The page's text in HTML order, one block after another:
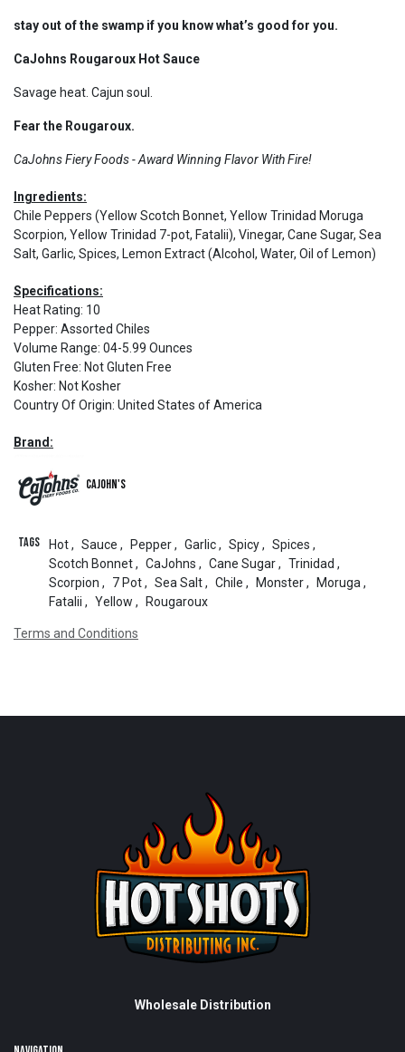
stay out of the swamp if you know what’s good for you.
CaJohns Rougaroux Hot Sauce
Savage heat. Cajun soul.
Fear the Rougaroux.
CaJohns Fiery Foods - Award Winning Flavor With Fire!
Ingredients:
Chile Peppers (Yellow Scotch Bonnet, Yellow Trinidad Moruga
Scorpion, Yellow Trinidad 7-pot, Fatalii), Vinegar, Cane Sugar, Sea
Salt, Garlic, Spices, Lemon Extract (Alcohol, Water, Oil of Lemon)
Specifications:
Heat Rating: 10
Pepper: Assorted Chiles
Volume Range: 04-5.99 Ounces
Gluten Free: Not Gluten Free
Kosher: Not Kosher
Country Of Origin: United States of America
Brand:
CaJohn's
Tags Hot, Sauce , Pepper, Garlic, Spicy, Spices ,
Scotch Bonnet, CaJohns , Cane Sugar, Trinidad ,
Scorpion , 7 Pot, Sea Salt, Chile , Monster, Moruga ,
Fatalii , Yellow , Rougaroux
Terms and Conditions
Wholesale Distribution